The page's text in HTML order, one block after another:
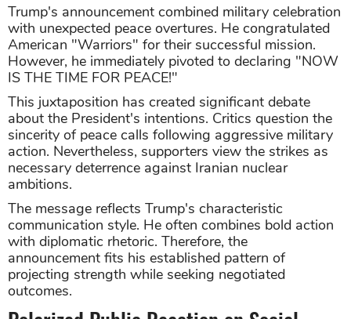
Trump's announcement combined military celebration
with unexpected peace overtures. He congratulated
American "Warriors" for their successful mission.
However, he immediately pivoted to declaring "NOW
IS THE TIME FOR PEACE!"
This juxtaposition has created significant debate
about the President's intentions. Critics question the
sincerity of peace calls following aggressive military
action. Nevertheless, supporters view the strikes as
necessary deterrence against Iranian nuclear
ambitions.
The message reflects Trump's characteristic
communication style. He often combines bold action
with diplomatic rhetoric. Therefore, the
announcement fits his established pattern of
projecting strength while seeking negotiated
outcomes.